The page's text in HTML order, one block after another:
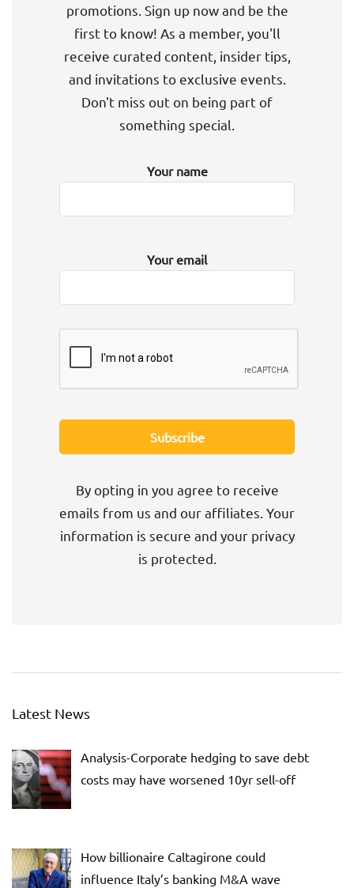
promotions. Sign up now and be the
first to know! As a member, you'll
receive curated content, insider tips,
and invitations to exclusive events.
Don't miss out on being part of
something special.
Your name
Your email
By opting in you agree to receive
emails from us and our affiliates. Your
information is secure and your privacy
is protected.
Latest News
Analysis-Corporate hedging to save debt
costs may have worsened 10yr sell-off
How billionaire Caltagirone could
influence Italy’s banking M&A wave